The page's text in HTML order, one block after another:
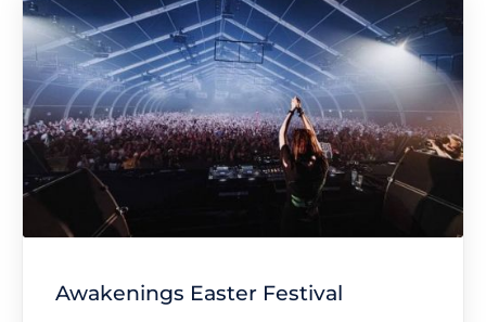
Awakenings Easter Festival